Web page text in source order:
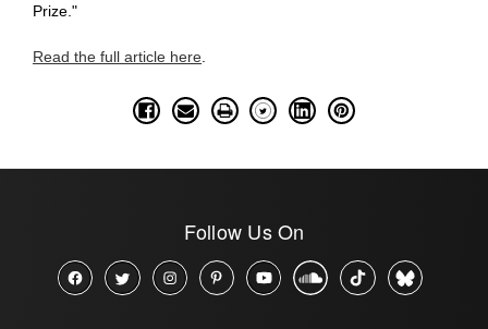
Prize."
Read the full article here
Follow Us On